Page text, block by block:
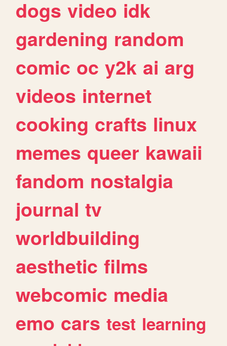
dogs video idk
gardening random
comic oc y2k ai arg
videos internet
cooking crafts linux
memes queer kawaii
fandom nostalgia
journal tv
worldbuilding
aesthetic films
webcomic media
emo cars test learning